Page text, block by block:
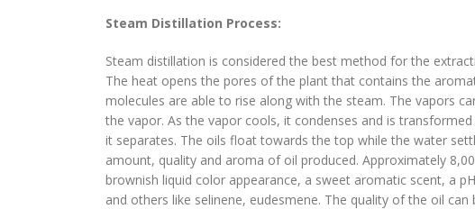
Steam Distillation Process:
Steam distillation is considered the best method for the
The heat opens the pores of the plant that contains the
molecules are able to rise along with the steam. The vapors
the vapor. As the vapor cools, it condenses and is
it separates. The oils float towards the top while the water
amount, quality and aroma of oil produced. Approximately
brownish liquid color appearance, a sweet aromatic scent, a
and others like selinene, eudesmene. The quality of the oil